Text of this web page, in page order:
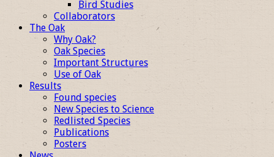
Bird Studies
Collaborators
The Oak
Why Oak?
Oak Species
Important Structures
Use of Oak
Results
Found species
New Species to Science
Redlisted Species
Publications
Posters